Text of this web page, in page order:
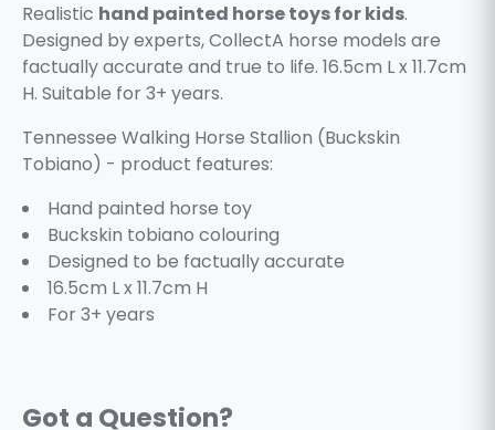
Realistic hand painted horse toys for kids.
Designed by experts, CollectA horse models are
factually accurate and true to life. 16.5cm L x 11.7cm
H. Suitable for 3+ years.
Tennessee Walking Horse Stallion (Buckskin
Tobiano) - product features:
Hand painted horse toy
Buckskin tobiano colouring
Designed to be factually accurate
16.5cm L x 11.7cm H
For 3+ years